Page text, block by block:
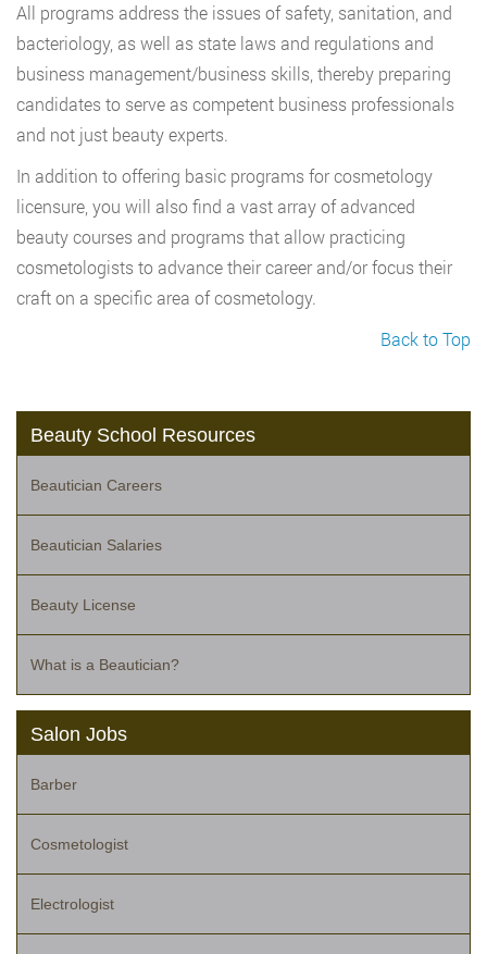
All programs address the issues of safety, sanitation, and
bacteriology, as well as state laws and regulations and
business management/business skills, thereby preparing
candidates to serve as competent business professionals
and not just beauty experts.
In addition to offering basic programs for cosmetology
licensure, you will also find a vast array of advanced
beauty courses and programs that allow practicing
cosmetologists to advance their career and/or focus their
craft on a specific area of cosmetology.
Back to Top
Beauty School Resources
Beautician Careers
Beautician Salaries
Beauty License
What is a Beautician?
Salon Jobs
Barber
Cosmetologist
Electrologist